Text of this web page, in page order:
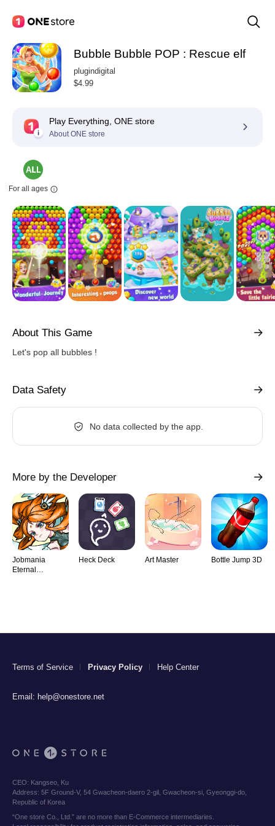
Bubble Bubble POP : Rescue elf
plugindigital
$4.99
Play Everything, ONE store
About ONE store
For all ages
About This Game
Let's pop all bubbles !
Data Safety
No data collected by the app.
More by the Developer
Jobmania
Eternal
Heck Deck Art Master Bottle Jump 3D
Terms of Service Privacy Policy Help Center
Email: help@onestore.net
CEO: Kangseo, Ku
Address: 5F Ground-V, 54 Gwacheon-daero 2-gil, Gwacheon-si, Gyeonggi-do,
Republic of Korea
“One store Co., Ltd.” are no more than E-Commerce intermediaries.